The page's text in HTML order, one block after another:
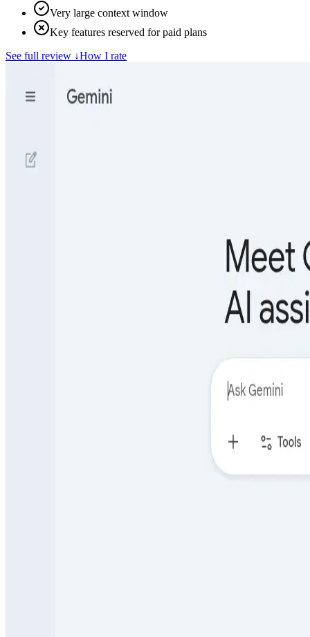
Very large context window
Key features reserved for paid plans
See full review ↓How I rate